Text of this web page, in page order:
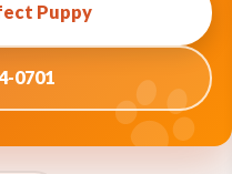
Puppy
0701